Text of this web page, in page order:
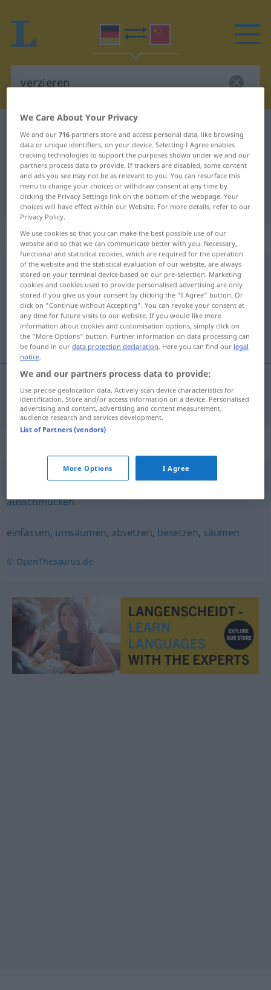
German-Chinese translation for
"verzieren"
"verzieren" Chinese translation
„verzieren“: transitives Verb
verzierenv/t
Overview of all translations
(For more details, click/tap on the translation)
装饰 点缀
装饰 [zhuāngshì],点缀[diǎnzhuì] verzieren
dekorieren,schmücken,garnieren,verschönern
ausschmücken
einfassen, umsäumen, absetzen, besetzen, säumen
© OpenThesaurus.de
We Care About Your Privacy
We and our716 partners store and access personal data, like browsing
data or unique identifiers, on your device. Selecting I Agree enables
tracking technologies to support the purposes shown under we and our
partners process data to provide. If trackers are disabled, some content
and ads you see may not be as relevant to you. You can resurface this
menu to change your choices or withdraw consent at any time by
clicking the Privacy Settings link on the bottom of the webpage. Your
choices will have effect within our Website. For more details, refer to our
Privacy Policy.
We use cookies so that you can make the best possible use of our
website and so that we can communicate better with you. Necessary,
functional and statistical cookies, which are required for the operation
of the website and the statistical evaluation of our website, are always
stored on your terminal device based on our pre-selection. Marketing
cookies and cookies used to provide personalised advertising are only
stored if you give us your consent by clicking the "I Agree" button. Or
click on "Continue without Accepting". You can revoke your consent at
any time for future visits to our website. If you would like more
information about cookies and customisation options, simply click on
the "More Options" button. Further information on data processing can
be found in ourdata protection declaration. Here you can find our legal
notice.
We and our partners process data to provide:
Use precise geolocation data. Actively scan device characteristics for
identification. Store and/or access information on a device. Personalised
advertising and content, advertising and content measurement,
audience research and services development.
List of Partners (vendors)
More Options I Agree